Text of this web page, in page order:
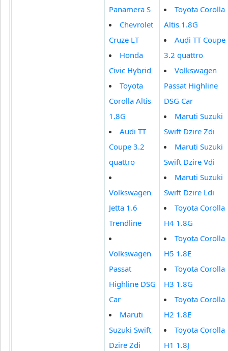
Panamera S
Chevrolet
Cruze LT
Honda
Civic Hybrid
Toyota
Corolla Altis
1.8G
Audi TT
Coupe 3.2
quattro
Volkswagen
Jetta 1.6
Trendline
Volkswagen
Passat
Highline DSG
Car
Maruti
Suzuki Swift
Dzire Zdi
Toyota Corolla
Altis 1.8G
Audi TT Coupe
3.2 quattro
Volkswagen
Passat Highline
DSG Car
Maruti Suzuki
Swift Dzire Zdi
Maruti Suzuki
Swift Dzire Vdi
Maruti Suzuki
Swift Dzire Ldi
Toyota Corolla
H4 1.8G
Toyota Corolla
H5 1.8E
Toyota Corolla
H3 1.8G
Toyota Corolla
H2 1.8E
Toyota Corolla
H1 1.8J